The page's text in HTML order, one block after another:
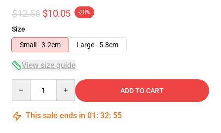
$12.56 $10.05 -20%
Size
Small - 3.2cm
Large - 5.8cm
View size guide
ADD TO CART
This sale ends in 01 : 32: 54